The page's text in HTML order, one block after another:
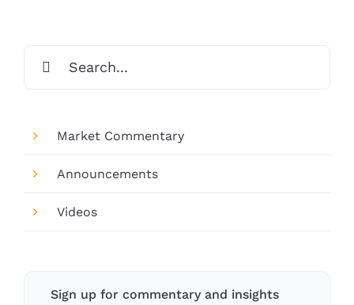
for:
Market Commentary
Announcements
Videos
Sign up for commentary and insights